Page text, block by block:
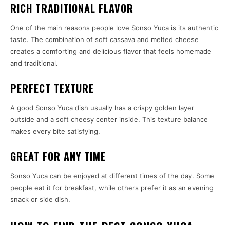
RICH TRADITIONAL FLAVOR
One of the main reasons people love Sonso Yuca is its authentic
taste. The combination of soft cassava and melted cheese
creates a comforting and delicious flavor that feels homemade
and traditional.
PERFECT TEXTURE
A good Sonso Yuca dish usually has a crispy golden layer
outside and a soft cheesy center inside. This texture balance
makes every bite satisfying.
GREAT FOR ANY TIME
Sonso Yuca can be enjoyed at different times of the day. Some
people eat it for breakfast, while others prefer it as an evening
snack or side dish.